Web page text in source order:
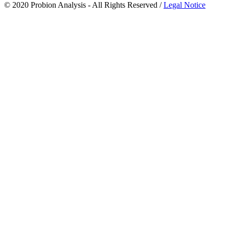
© 2020 Probion Analysis - All Rights Reserved /Legal Notice